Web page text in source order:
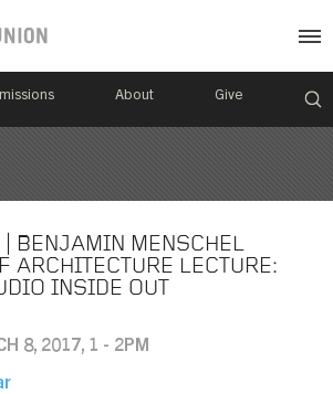
About Give
| BENJAMIN MENSCHEL
ARCHITECTURE LECTURE:
INSIDE OUT
8, 2017, 1 - 2PM